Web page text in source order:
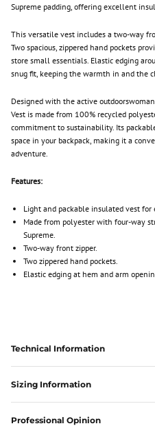
Supreme padding, offering excellent
This versatile vest includes a two-way
Two spacious, zippered hand pockets
store small essentials. Elastic edging
snug fit, keeping the warmth in and the
Designed with the active
Vest is made from 100% recycled
commitment to sustainability. Its
space in your backpack, making it a
adventure.
Features:
Light and packable insulated vest
Made from polyester with four-way
Supreme.
Two-way front zipper.
Two zippered hand pockets.
Elastic edging at hem and arm
Technical Information
Sizing Information
Professional Opinion